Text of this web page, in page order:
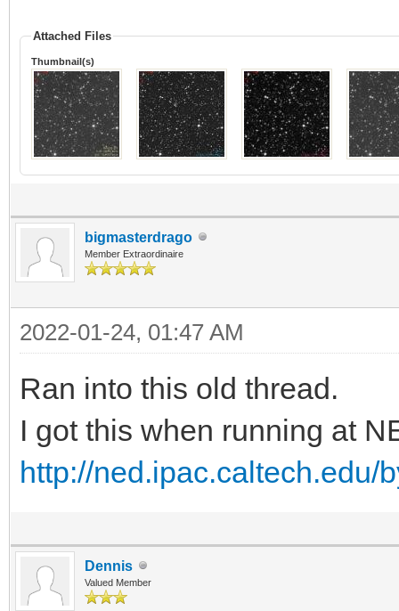
Attached Files
Thumbnail(s)
bigmasterdrago
Member Extraordinaire
2022-01-24, 01:47 AM
Ran into this old thread.
I got this when running at
http://ned.ipac.caltech.edu/
Dennis
Valued Member